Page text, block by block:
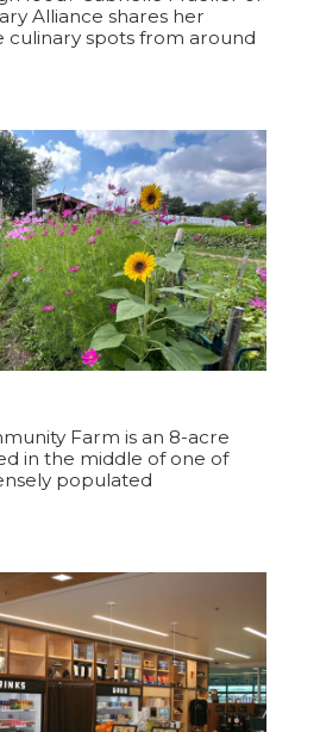
Alliance shares her
culinary spots from around
Farm is an 8-acre
in the middle of one of
populated